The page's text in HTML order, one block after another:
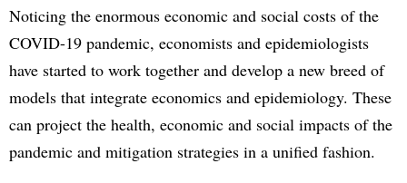
Noticing the enormous economic and social costs of the
COVID-19 pandemic, economists and epidemiologists
have started to work together and develop a new breed of
models that integrate economics and epidemiology. These
can project the health, economic and social impacts of the
pandemic and mitigation strategies in a unified fashion.